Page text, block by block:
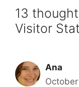
13
Visitor
Ana